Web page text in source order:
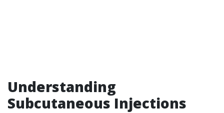
Understanding
Subcutaneous Injections